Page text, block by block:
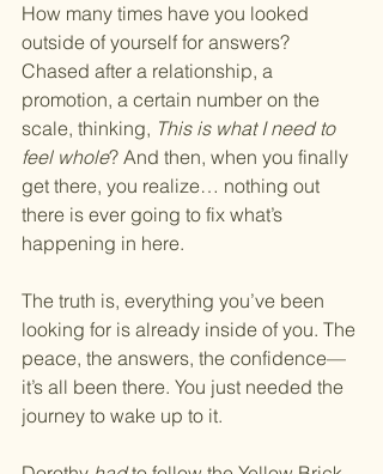
How many times have you looked
outside of yourself for answers?
Chased after a relationship, a
promotion, a certain number on the
scale, thinking, This is what I need to
feel whole? And then, when you finally
get there, you realize… nothing out
there is ever going to fix what’s
happening in here.
The truth is, everything you’ve been
looking for is already inside of you. The
peace, the answers, the confidence—
it’s all been there. You just needed the
journey to wake up to it.